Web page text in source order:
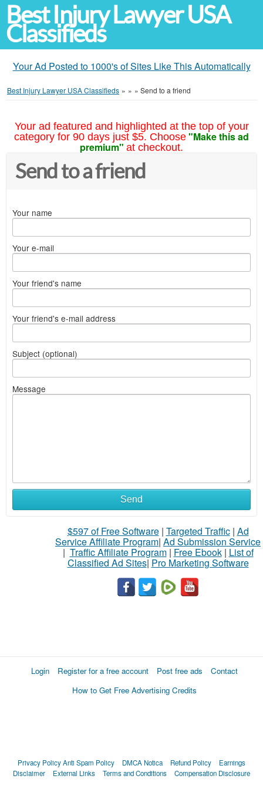
Best Injury Lawyer USA
Classifieds
Your Ad Posted to 1000's of Sites Like This Automatically
Best Injury Lawyer USA Classifieds » » » Send to a friend
Your ad featured and highlighted at the top of your
category for 90 days just $5. Choose "Make this ad
premium" at checkout.
Send to a friend
Your name
Your e-mail
Your friend's name
Your friend's e-mail address
Subject (optional)
Message
Send
$597 of Free Software| Targeted Traffic| Ad
Service Affiliate Program| Ad Submission Service
| Traffic Affiliate Program| Free Ebook| List of
Classified Ad Sites| Pro Marketing Software
Login Register for a free account Post free ads
Contact
How to Get Free Advertising Credits
Privacy PolicyAnti Spam Policy DMCA Notica Refund Policy
Earnings
Disclaimer
External Links Terms and Conditions Compensation Disclosure